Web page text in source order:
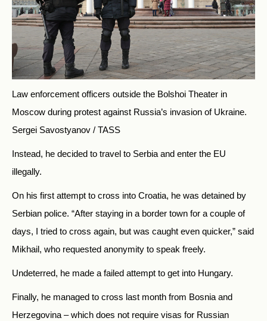
Law enforcement officers outside the Bolshoi Theater in
Moscow during protest against Russia’s invasion of Ukraine.
Sergei Savostyanov / TASS
Instead, he decided to travel to Serbia and enter the EU
illegally.
On his first attempt to cross into Croatia, he was detained by
Serbian police. “After staying in a border town for a couple of
days, I tried to cross again, but was caught even quicker,” said
Mikhail, who requested anonymity to speak freely.
Undeterred, he made a failed attempt to get into Hungary.
Finally, he managed to cross last month from Bosnia and
Herzegovina – which does not require visas for Russian